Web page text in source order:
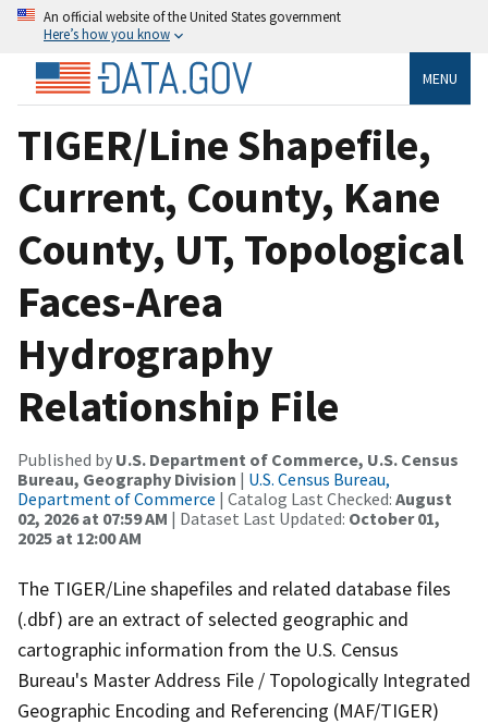
An official website of the United States government
Here’s how you know
MENU
TIGER/Line Shapefile,
Current, County, Kane
County, UT, Topological
Faces-Area
Hydrography
Relationship File
Published by U.S. Department of Commerce, U.S. Census
Bureau, Geography Division | U.S. Census Bureau,
Department of Commerce | Catalog Last Checked: August
02, 2026 at 07:59 AM | Dataset Last Updated: October 01,
2025 at 12:00 AM
The TIGER/Line shapefiles and related database files
(.dbf) are an extract of selected geographic and
cartographic information from the U.S. Census
Bureau's Master Address File / Topologically Integrated
Geographic Encoding and Referencing (MAF/TIGER)